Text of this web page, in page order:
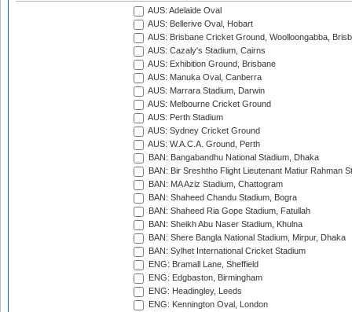
AUS: Adelaide Oval
AUS: Bellerive Oval, Hobart
AUS: Brisbane Cricket Ground, Woolloongabba,
AUS: Cazaly's Stadium, Cairns
AUS: Exhibition Ground, Brisbane
AUS: Manuka Oval, Canberra
AUS: Marrara Stadium, Darwin
AUS: Melbourne Cricket Ground
AUS: Perth Stadium
AUS: Sydney Cricket Ground
AUS: W.A.C.A. Ground, Perth
BAN: Bangabandhu National Stadium, Dhaka
BAN: Bir Sreshtho Flight Lieutenant Matiur Rahman
BAN: MA Aziz Stadium, Chattogram
BAN: Shaheed Chandu Stadium, Bogra
BAN: Shaheed Ria Gope Stadium, Fatullah
BAN: Sheikh Abu Naser Stadium, Khulna
BAN: Shere Bangla National Stadium, Mirpur, Dhaka
BAN: Sylhet International Cricket Stadium
ENG: Bramall Lane, Sheffield
ENG: Edgbaston, Birmingham
ENG: Headingley, Leeds
ENG: Kennington Oval, London